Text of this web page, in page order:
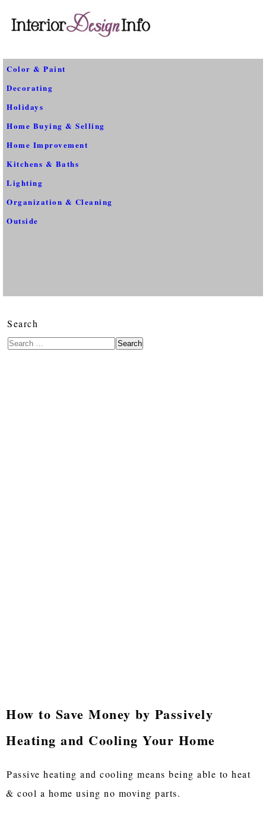
Color & Paint
Decorating
Holidays
Home Buying & Selling
Home Improvement
Kitchens & Baths
Lighting
Organization & Cleaning
Outside
Search
Search
How to Save Money by Passively
Heating and Cooling Your Home
Passive heating and cooling means being able to heat
& cool a home using no moving parts.